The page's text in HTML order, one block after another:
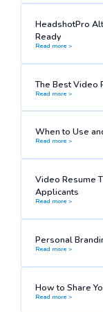
HeadshotPro
Ready
Read more >
The Best Video
Read more >
When to Use
Read more >
Video Resume
Applicants
Read more >
Personal
Read more >
How to Share
Read more >